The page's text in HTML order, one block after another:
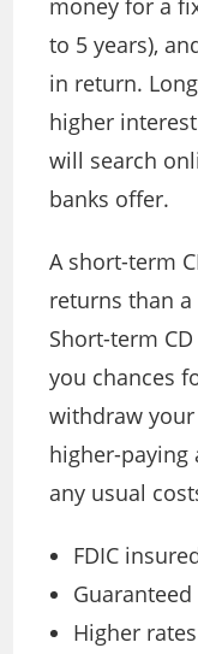
to 5 years),
in return.
higher
will search
banks offer.
A short-term
returns than
Short-term
you chances
withdraw
higher-
any usual
FDIC
Higher